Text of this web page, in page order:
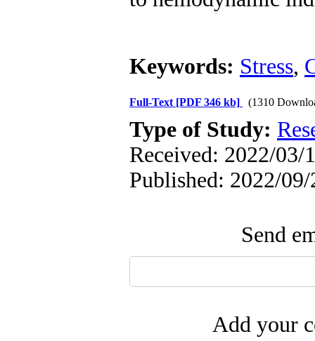
Keywords: Stress,
Full-Text [PDF 346 kb] (1310
Type of Study:
Received: 2022/03/
Published: 2022/
Send
Add your